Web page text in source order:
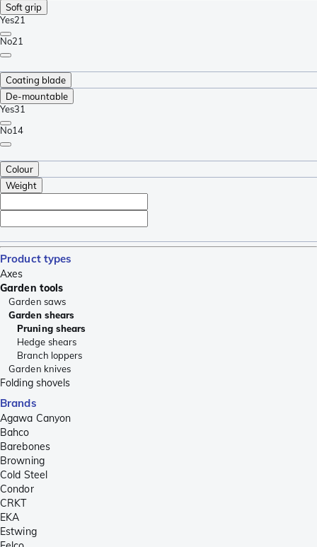
Soft grip
Yes21
No21
Coating blade
De-mountable
Yes31
No14
Colour
Weight
Product types
Axes
Garden tools
Garden saws
Garden shears
Pruning shears
Hedge shears
Branch loppers
Garden knives
Folding shovels
Brands
Agawa Canyon
Bahco
Barebones
Browning
Cold Steel
Condor
CRKT
EKA
Estwing